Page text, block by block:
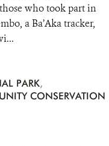
who took part in
a Ba’Aka tracker,
PARK,
CONSERVATION